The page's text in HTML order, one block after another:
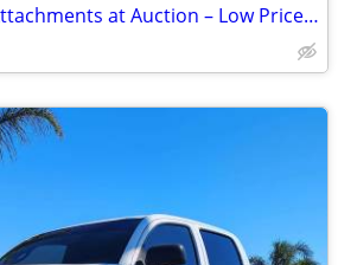
Mini Excavators & Attachments at Auction – Low Priced Deals